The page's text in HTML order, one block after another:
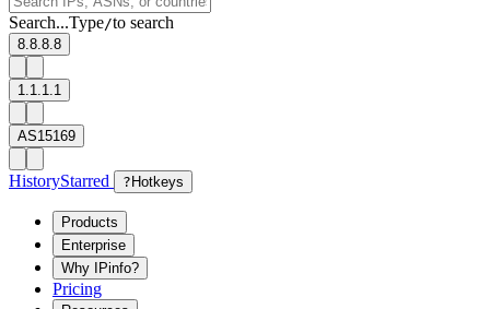
Search...Type/to search
8.8.8.8
1.1.1.1
AS15169
HistoryStarred ? Hotkeys
Products
Enterprise
Why IPinfo?
Pricing